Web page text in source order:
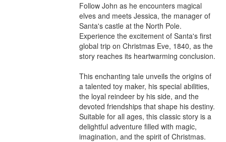
Follow John as he encounters magical
elves and meets Jessica, the manager of
Santa's castle at the North Pole.
Experience the excitement of Santa's first
global trip on Christmas Eve, 1840, as the
story reaches its heartwarming conclusion.
This enchanting tale unveils the origins of
a talented toy maker, his special abilities,
the loyal reindeer by his side, and the
devoted friendships that shape his destiny.
Suitable for all ages, this classic story is a
delightful adventure filled with magic,
imagination, and the spirit of Christmas.